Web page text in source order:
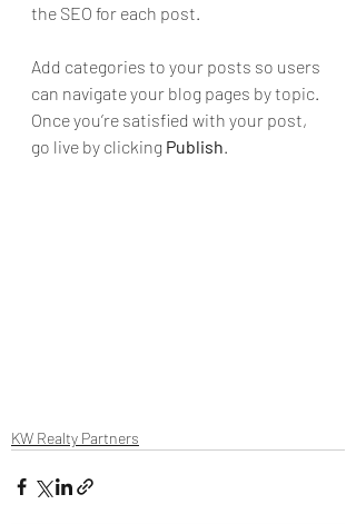
the SEO for each post.
Add categories to your posts so users
can navigate your blog pages by topic.
Once you’re satisfied with your post,
go live by clicking Publish.
KW Realty Partners